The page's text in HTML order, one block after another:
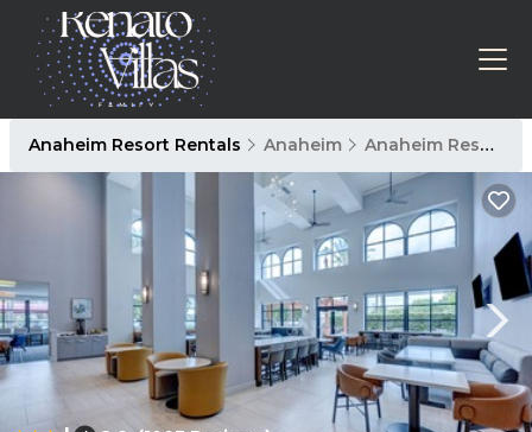
Anaheim Resort Rentals Anaheim Anaheim Resort